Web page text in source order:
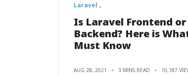
Laravel
Is Laravel Frontend or
Backend? Here is
Must Know
AUG 28, 2021 3 MINS READ 10,187